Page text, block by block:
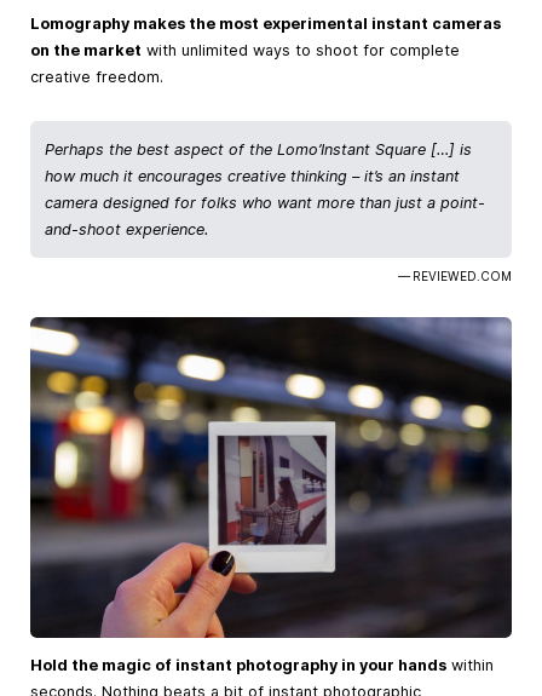
Lomography makes the most experimental instant cameras
on the market with unlimited ways to shoot for complete
creative freedom.
Perhaps the best aspect of the Lomo’Instant Square […] is
how much it encourages creative thinking – it’s an instant
camera designed for folks who want more than just a point-
and-shoot experience.
— REVIEWED.COM
Hold the magic of instant photography in your hands within
seconds. Nothing beats a bit of instant photographic